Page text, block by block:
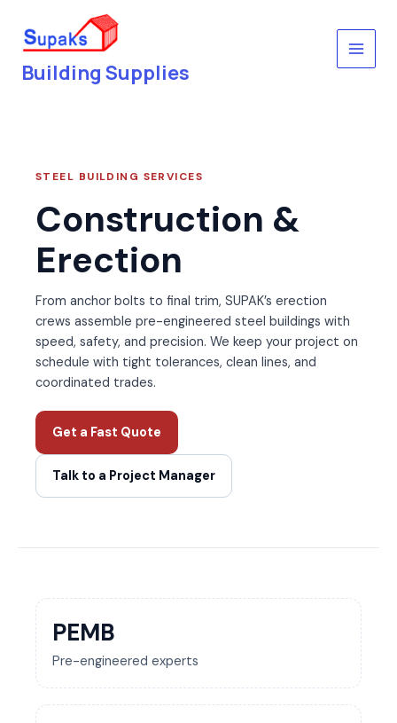
content
Building Supplies
STEEL BUILDING SERVICES
Construction &
Erection
From anchor bolts to final trim, SUPAK’s erection
crews assemble pre-engineered steel buildings with
speed, safety, and precision. We keep your project on
schedule with tight tolerances, clean lines, and
coordinated trades.
Get a Fast Quote
Talk to a Project Manager
PEMB
Pre-engineered experts